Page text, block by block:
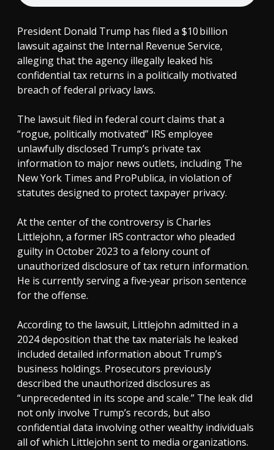
President Donald Trump has filed a $10 billion
lawsuit against the Internal Revenue Service,
alleging that the agency illegally leaked his
confidential tax returns in a politically motivated
breach of federal privacy laws.
The lawsuit filed in federal court claims that a
“rogue, politically motivated” IRS employee
unlawfully disclosed Trump’s private tax
information to major news outlets, including The
New York Times and ProPublica, in violation of
statutes designed to protect taxpayer privacy.
At the center of the controversy is Charles
Littlejohn, a former IRS contractor who pleaded
guilty in October 2023 to a felony count of
unauthorized disclosure of tax return information.
He is currently serving a five‑year prison sentence
for the offense.
According to the lawsuit, Littlejohn admitted in a
2024 deposition that the tax materials he leaked
included detailed information about Trump’s
business holdings. Prosecutors previously
described the unauthorized disclosures as
“unprecedented in its scope and scale.” The leak did
not only involve Trump’s records, but also
confidential data involving other wealthy individuals
all of which Littlejohn sent to media organizations.